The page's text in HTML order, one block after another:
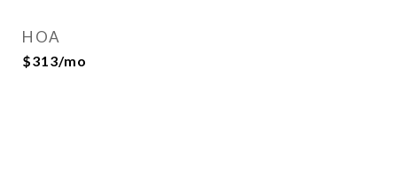
HOA
$313/mo